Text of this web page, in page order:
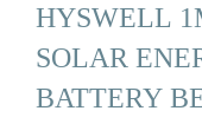
HYSWELL
SOLAR
BATTERY